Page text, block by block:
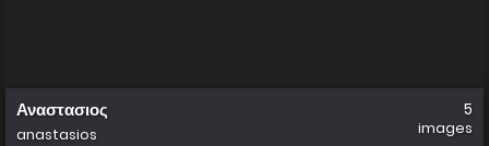
Αναστασιος
anastasios
5
images